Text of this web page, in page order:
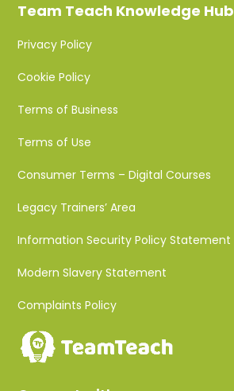
Team Teach Knowledge Hub
Privacy Policy
Cookie Policy
Terms of Business
Terms of Use
Consumer Terms – Digital Courses
Legacy Trainers’ Area
Information Security Policy Statement
Modern Slavery Statement
Complaints Policy